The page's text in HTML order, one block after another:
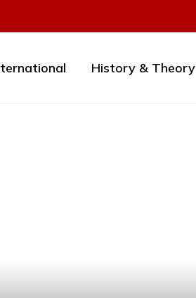
History & Theory